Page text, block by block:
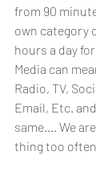
from 90
own category
hours a day
Media can
Radio, TV,
Email, Etc.
same.... We
thing too